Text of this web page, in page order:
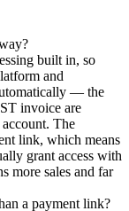
built in, so
and
— the
invoice are
The
link, which means
grant access with
more sales and far
a payment link?